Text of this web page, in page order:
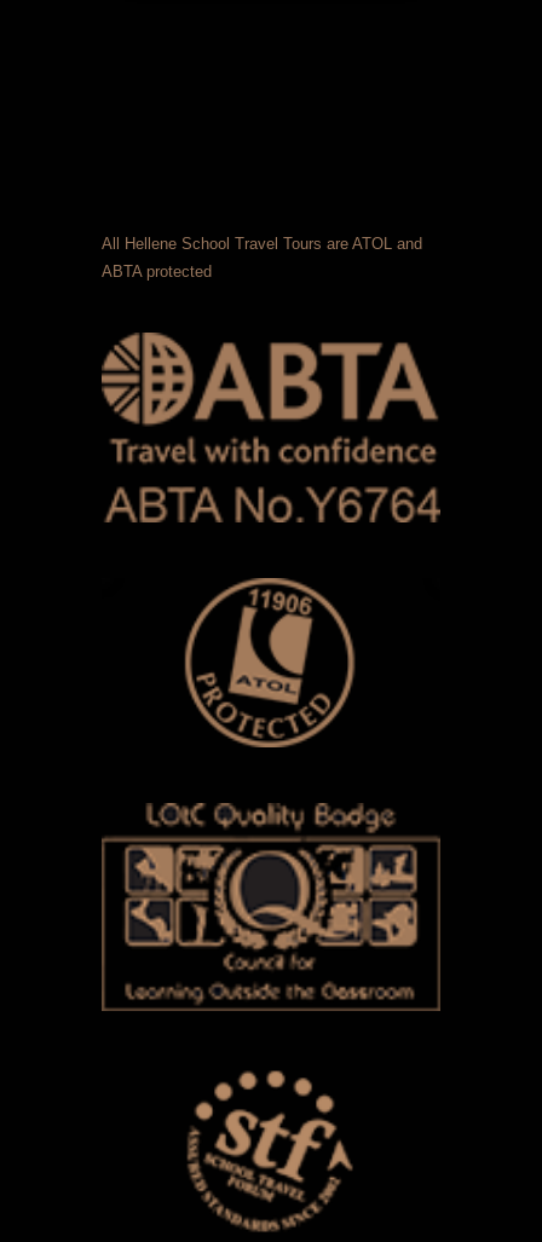
All Hellene School Travel Tours are ATOL and
ABTA protected